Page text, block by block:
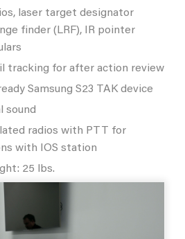
laser target designator
finder (LRF), IR pointer
tracking for after action review
Samsung S23 TAK device
sound
radios with PTT for
with IOS station
25 lbs.